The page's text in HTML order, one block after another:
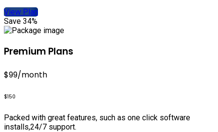
View Plan
Save 34%
Premium Plans
$99/month
$150
Packed with great features, such as one click software
installs,24/7 support.